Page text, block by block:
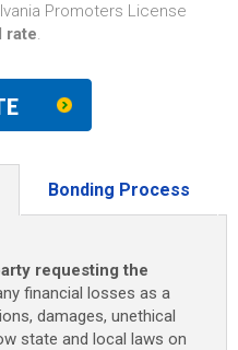
Promoters License
rate.
Bonding Process
requesting the
financial losses as a
damages, unethical
state and local laws on